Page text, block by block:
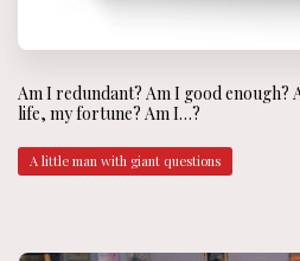
Am I redundant? Am I good enough?
life, my fortune? Am I…?
A little man with giant questions